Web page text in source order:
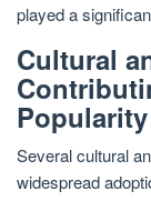
played a
Cultural
Popularity
Several cultural
widespread